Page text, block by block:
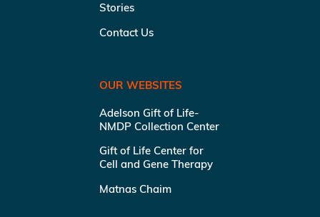
Stories
Contact Us
OUR WEBSITES
Adelson Gift of Life-
NMDP Collection Center
Gift of Life Center for
Cell and Gene Therapy
Matnas Chaim